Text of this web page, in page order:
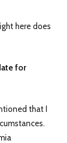
here does
for
that I